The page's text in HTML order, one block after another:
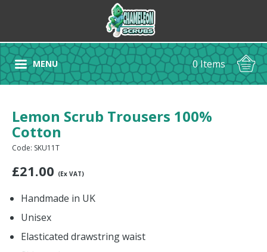
MENU 0 Items
Lemon Scrub Trousers 100%
Cotton
Code: SKU11T
£21.00 (Ex VAT)
Handmade in UK
Unisex
Elasticated drawstring waist